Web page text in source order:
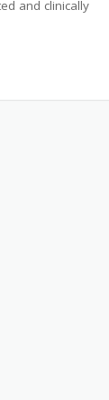
and clinically